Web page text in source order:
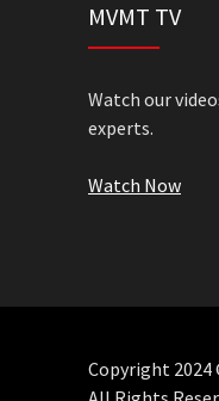
MVMT TV
Watch our
experts.
Watch Now
Copyright 2024